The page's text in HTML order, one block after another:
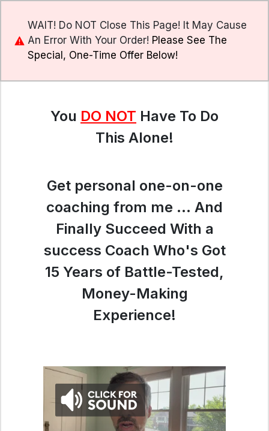
WAIT! Do NOT Close This Page! It May Cause
An Error With Your Order! Please See The
Special, One-Time Offer Below!
You DO NOT Have To Do
This Alone!
Get personal one-on-one
coaching from me ... And
Finally Succeed With a
success Coach Who's Got
15 Years of Battle-Tested,
Money-Making
Experience!